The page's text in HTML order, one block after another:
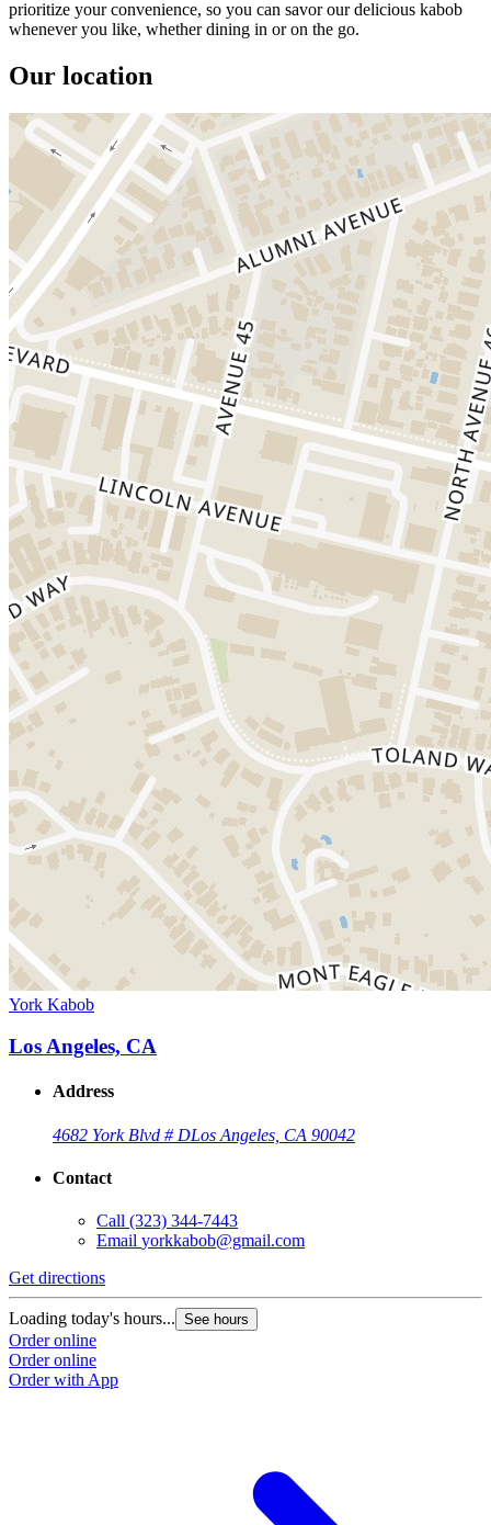
prioritize your convenience, so you can savor our delicious kabob
whenever you like, whether dining in or on the go.
Our location
York Kabob
Los Angeles, CA
Address
4682 York Blvd # DLos Angeles, CA 90042
Contact
Call (323) 344-7443
Email yorkkabob@gmail.com
Get directions
Loading today's hours... See hours
Order online
Order online
Order with App